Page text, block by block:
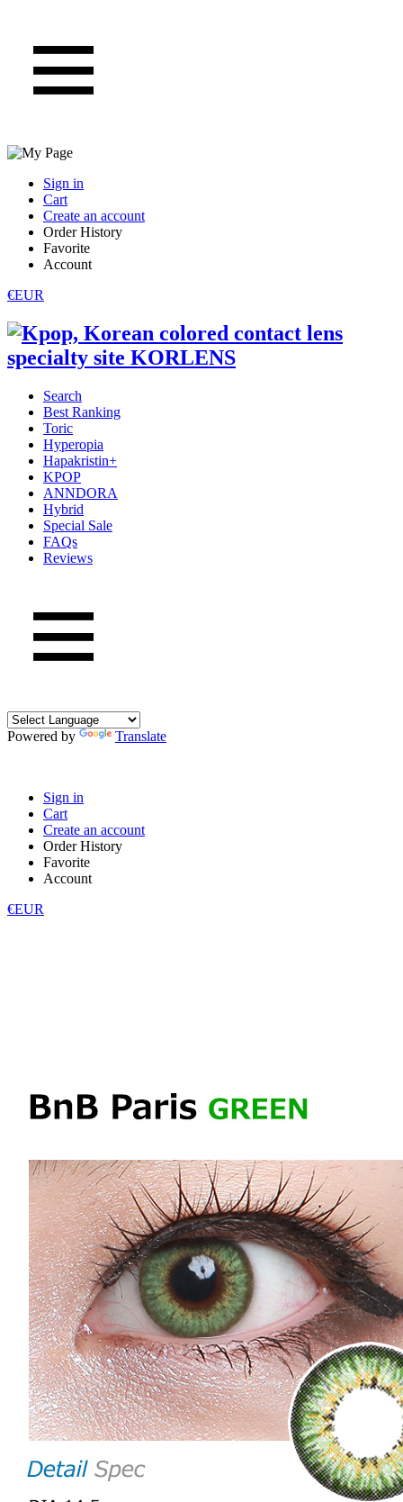
Sign in
Cart
Create an account
Order History
Favorite
Account
€EUR
Search
Best Ranking
Toric
Hyperopia
Hapakristin+
KPOP
ANNDORA
Hybrid
Special Sale
FAQs
Reviews
Powered by Translate
Sign in
Cart
Create an account
Order History
Favorite
Account
€EUR